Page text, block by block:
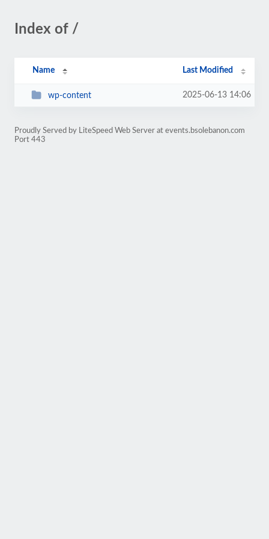
Index of /
Name Last Modified
wp-content 2025-06-13 14:06
Proudly Served by LiteSpeed Web Server at events.bsolebanon.com
Port 443